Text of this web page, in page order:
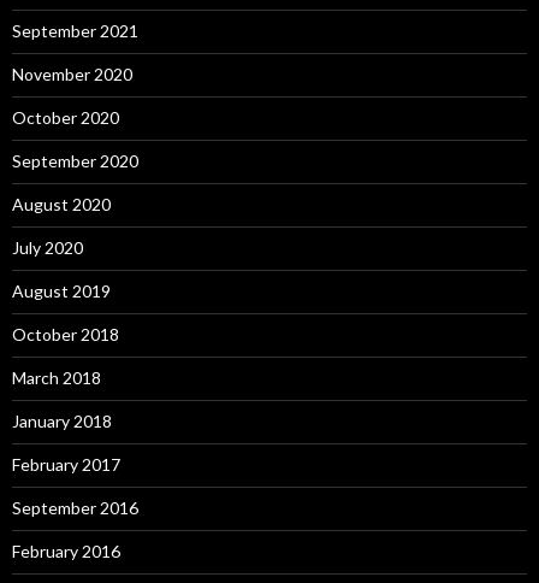
September 2021
November 2020
October 2020
September 2020
August 2020
July 2020
August 2019
October 2018
March 2018
January 2018
February 2017
September 2016
February 2016